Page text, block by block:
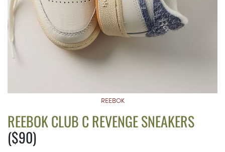
REEBOK
REEBOK CLUB C REVENGE SNEAKERS
($90)